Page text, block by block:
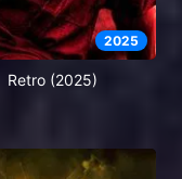
2025
Retro (2025)